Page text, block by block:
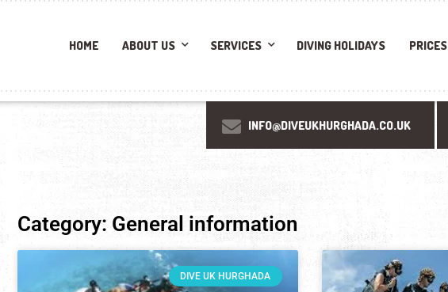
HOME ABOUT US SERVICES DIVING HOLIDAYS PRICES
INFO@DIVEUKHURGHADA.CO.UK
Category: General information
DIVE UK HURGHADA